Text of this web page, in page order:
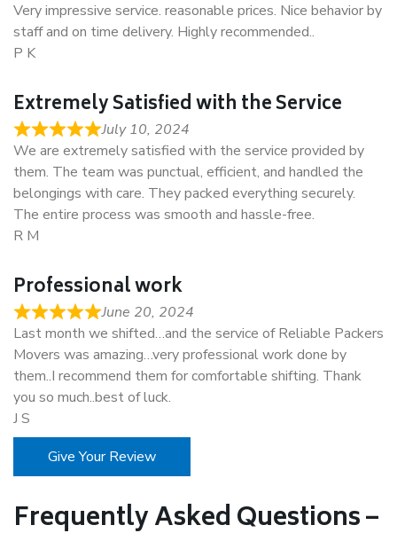
Very impressive service. reasonable prices. Nice behavior by
staff and on time delivery. Highly recommended..
P K
Extremely Satisfied with the Service
July 10, 2024
We are extremely satisfied with the service provided by
them. The team was punctual, efficient, and handled the
belongings with care. They packed everything securely.
The entire process was smooth and hassle-free.
R M
Professional work
June 20, 2024
Last month we shifted…and the service of Reliable Packers
Movers was amazing…very professional work done by
them..I recommend them for comfortable shifting. Thank
you so much..best of luck.
J S
Give Your Review
Frequently Asked Questions –